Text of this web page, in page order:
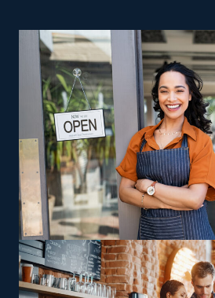
brick-and-mortar storefront isn’t
cleaning company, so you also
and rent expenses. Low fees,
in sales operations are other
entrepreneurs gravitate toward